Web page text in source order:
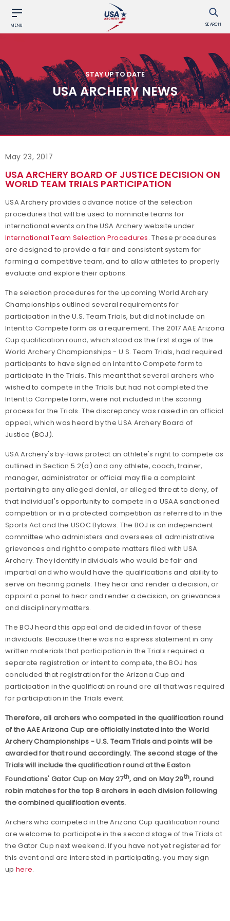
MENU SEARCH
STAY UP TO DATE
USA ARCHERY NEWS
May 23, 2017
USA ARCHERY BOARD OF JUSTICE DECISION ON
WORLD TEAM TRIALS PARTICIPATION
USA Archery provides advance notice of the selection
procedures that will be used to nominate teams for
international events on the USA Archery website under
International Team Selection Procedures. These procedures
are designed to provide a fair and consistent system for
forming a competitive team, and to allow athletes to properly
evaluate and explore their options.
The selection procedures for the upcoming World Archery
Championships outlined several requirements for
participation in the U.S. Team Trials, but did not include an
Intent to Compete form as a requirement. The 2017 AAE Arizona
Cup qualification round, which stood as the first stage of the
World Archery Championships - U.S. Team Trials, had required
participants to have signed an Intent to Compete form to
participate in the Trials. This meant that several archers who
wished to compete in the Trials but had not completed the
Intent to Compete form, were not included in the scoring
process for the Trials. The discrepancy was raised in an official
appeal, which was heard by the USA Archery Board of
Justice (BOJ).
USA Archery's by-laws protect an athlete's right to compete as
outlined in Section 5.2(d) and any athlete, coach, trainer,
manager, administrator or official may file a complaint
pertaining to any alleged denial, or alleged threat to deny, of
that individual's opportunity to compete in a USAA sanctioned
competition or in a protected competition as referred to in the
Sports Act and the USOC Bylaws. The BOJ is an independent
committee who administers and oversees all administrative
grievances and right to compete matters filed with USA
Archery. They identify individuals who would be fair and
impartial and who would have the qualifications and ability to
serve on hearing panels. They hear and render a decision, or
appoint a panel to hear and render a decision, on grievances
and disciplinary matters.
The BOJ heard this appeal and decided in favor of these
individuals. Because there was no express statement in any
written materials that participation in the Trials required a
separate registration or intent to compete, the BOJ has
concluded that registration for the Arizona Cup and
participation in the qualification round are all that was required
for participation in the Trials event.
Therefore, all archers who competed in the qualification round
of the AAE Arizona Cup are officially instated into the World
Archery Championships - U.S. Team Trials and points will be
awarded for that round accordingly. The second stage of the
Trials will include the qualification round at the Easton
Foundations' Gator Cup on May 27th, and on May 29th, round
robin matches for the top 8 archers in each division following
the combined qualification events.
Archers who competed in the Arizona Cup qualification round
are welcome to participate in the second stage of the Trials at
the Gator Cup next weekend. If you have not yet registered for
this event and are interested in participating, you may sign
up here.